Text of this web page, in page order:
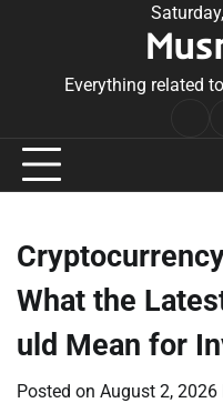
Everything related
What the
uld Mean for
Posted on August 2, 2026